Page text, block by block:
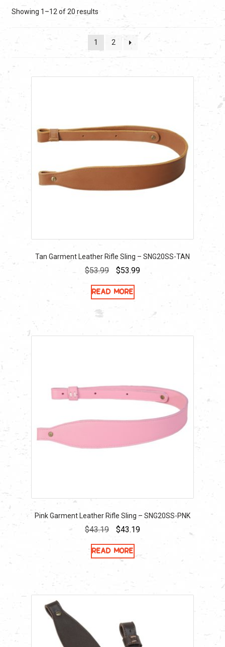
Showing 1–12 of 20 resultsSorted
latest
1
2
Tan Garment Leather Rifle Sling – SNG20SS-TAN
$53.99
Original
price
was:
$53.99Current
Read more
Pink Garment Leather Rifle Sling – SNG20SS-PNK
$43.19
Original
price
was:
$43.19Current
is:
Read more